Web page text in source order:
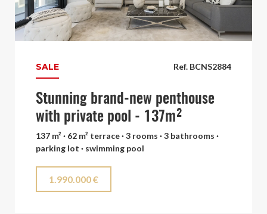
Ref. BCNS2884
SALE
Stunning brand-new penthouse
with private pool - 137m²
137 m² · 62 m² terrace · 3 rooms · 3 bathrooms ·
parking lot · swimming pool
1.990.000 €